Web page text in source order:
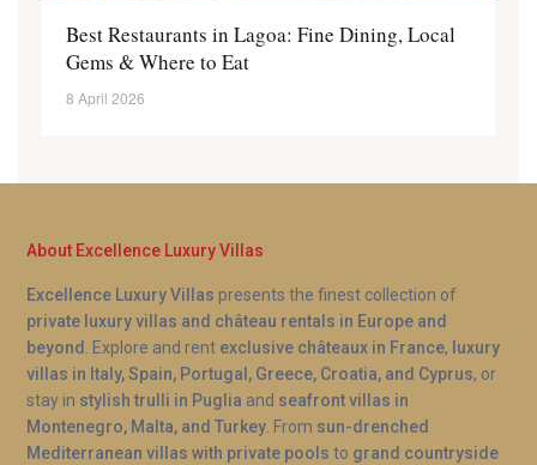
Best Restaurants in Lagoa: Fine Dining, Local
Gems & Where to Eat
8 April 2026
About Excellence Luxury Villas
Excellence Luxury Villas presents the finest collection of
private luxury villas and château rentals in Europe and
beyond
. Explore and rent exclusive châteaux in France, luxury
villas in Italy, Spain, Portugal, Greece, Croatia, and Cyprus, or
stay in stylish trulli in Puglia and seafront villas in
Montenegro, Malta, and Turkey . From sun-drenched
Mediterranean villas with private pools to grand countryside